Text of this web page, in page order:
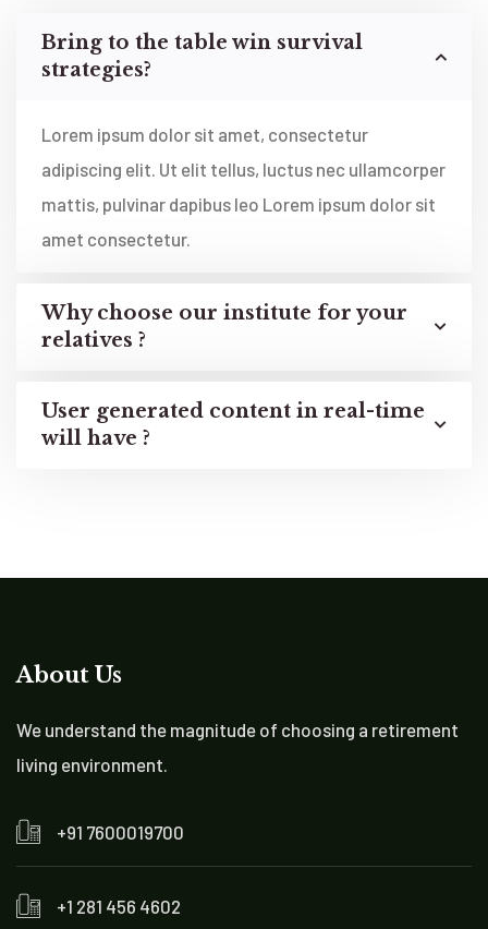
Bring to the table win survival
strategies?
Lorem ipsum dolor sit amet, consectetur
adipiscing elit. Ut elit tellus, luctus nec ullamcorper
mattis, pulvinar dapibus leo Lorem ipsum dolor sit
amet consectetur.
Why choose our institute for your
relatives ?
User generated content in real-time
will have ?
About Us
We understand the magnitude of choosing a retirement
living environment.
+91 7600019700
+1 281 456 4602